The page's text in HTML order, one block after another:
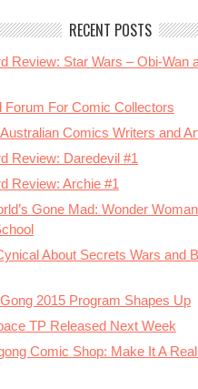
RECENT POSTS
Review: Star Wars – Obi-Wan
Forum For Comic Collectors
Comics Writers and
Review: Daredevil #1
Review: Archie #1
Gone Mad: Wonder
About Secrets Wars and
2015 Program Shapes Up
TP Released Next Week
Comic Shop: Make It A